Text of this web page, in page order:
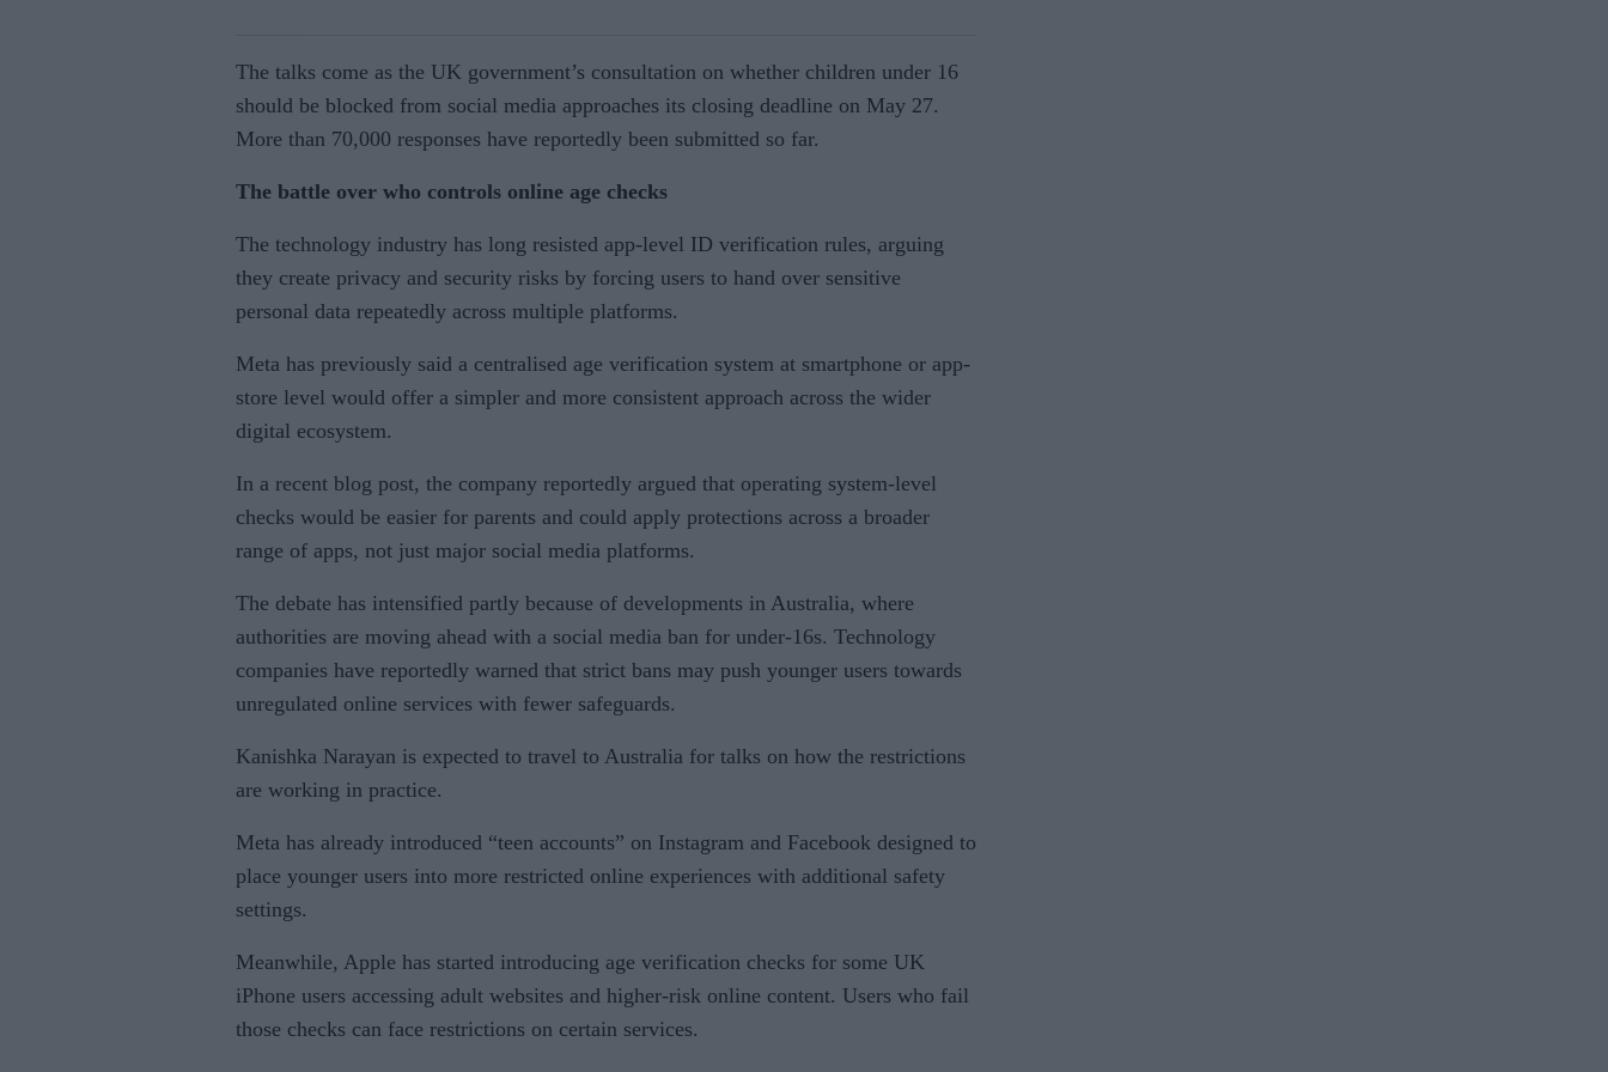
The talks come as the UK government’s consultation on whether children under 16
should be blocked from social media approaches its closing deadline on May 27.
More than 70,000 responses have reportedly been submitted so far.
The battle over who controls online age checks
The technology industry has long resisted app-level ID verification rules, arguing
they create privacy and security risks by forcing users to hand over sensitive
personal data repeatedly across multiple platforms.
Meta has previously said a centralised age verification system at smartphone or app-
store level would offer a simpler and more consistent approach across the wider
digital ecosystem.
In a recent blog post, the company reportedly argued that operating system-level
checks would be easier for parents and could apply protections across a broader
range of apps, not just major social media platforms.
The debate has intensified partly because of developments in Australia, where
authorities are moving ahead with a social media ban for under-16s. Technology
companies have reportedly warned that strict bans may push younger users towards
unregulated online services with fewer safeguards.
Kanishka Narayan is expected to travel to Australia for talks on how the restrictions
are working in practice.
Meta has already introduced “teen accounts” on Instagram and Facebook designed to
place younger users into more restricted online experiences with additional safety
settings.
Meanwhile, Apple has started introducing age verification checks for some UK
iPhone users accessing adult websites and higher-risk online content. Users who fail
those checks can face restrictions on certain services.